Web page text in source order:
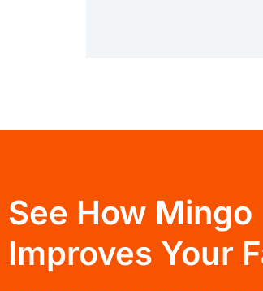
See How Mingo
Improves Your